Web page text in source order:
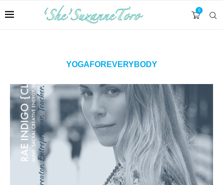
0
YOGAFOREVERYBODY